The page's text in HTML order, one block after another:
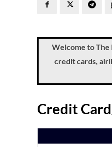
Welcome to The
credit cards,
Credit